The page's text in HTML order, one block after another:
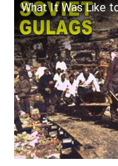
What It Was Like